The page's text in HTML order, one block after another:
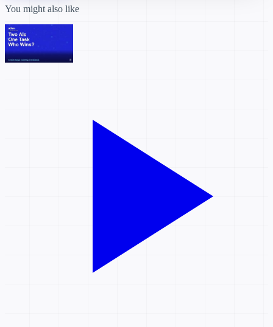
You might also like